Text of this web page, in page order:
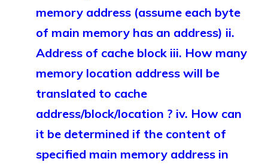
memory address (assume each byte
of main memory has an address) ii.
Address of cache block iii. How many
memory location address will be
translated to cache
address/block/location ? iv. How can
it be determined if the content of
specified main memory address in